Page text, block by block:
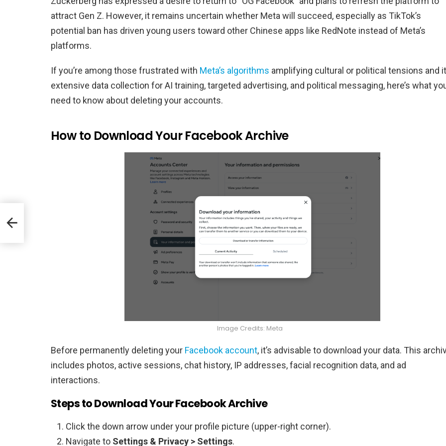
attract Gen Z. However, it remains uncertain whether Meta will succeed, especially as TikTok’s
potential ban has driven young users toward other Chinese apps like RedNote instead of Meta’s
platforms.
If you’re among those frustrated with Meta’s algorithms amplifying cultural or political tensions and
extensive data collection for AI training, targeted advertising, and political messaging, here’s what
need to know about deleting your accounts.
How to Download Your Facebook Archive
Image Credits: Meta
Before permanently deleting your Facebook account, it’s advisable to download your data. This
includes photos, active sessions, chat history, IP addresses, facial recognition data, and ad
interactions.
Steps to Download Your Facebook Archive
Click the down arrow under your profile picture (upper-right corner).
Navigate to Settings & Privacy > Settings.